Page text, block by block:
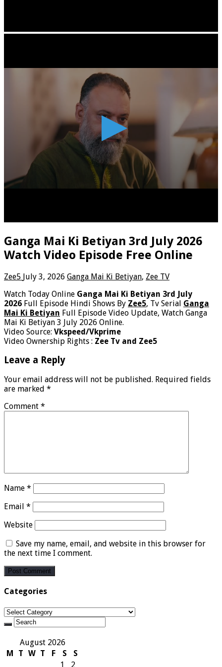
Ganga Mai Ki Betiyan 3rd July 2026
Watch Video Episode Free Online
Zee5 July 3, 2026 Ganga Mai Ki Betiyan, Zee TV
Watch Today Online Ganga Mai Ki Betiyan 3rd July
2026 Full Episode Hindi Shows By Zee5, Tv Serial Ganga
Mai Ki Betiyan Full Episode Video Update, Watch Ganga
Mai Ki Betiyan 3 July 2026 Online.
Video Source: Vkspeed/Vkprime
Video Ownership Rights : Zee Tv and Zee5
Leave a Reply
Your email address will not be published. Required fields
are marked *
Comment *
Name *
Email *
Website
Save my name, email, and website in this browser for
the next time I comment.
Categories
Categories
August 2026
M
T W T F S
S
1
2